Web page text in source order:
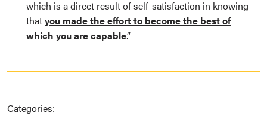
which is a direct result of self-satisfaction in knowing
thatyou made the effort to become the best of
which you are capable.”
Categories: